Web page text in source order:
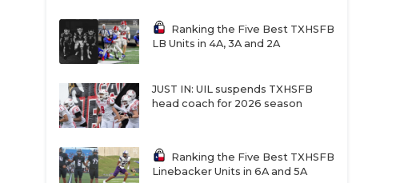
Ranking the Five Best TXHSFB
LB Units in 4A, 3A and 2A
JUST IN: UIL suspends TXHSFB
head coach for 2026 season
Ranking the Five Best TXHSFB
Linebacker Units in 6A and 5A